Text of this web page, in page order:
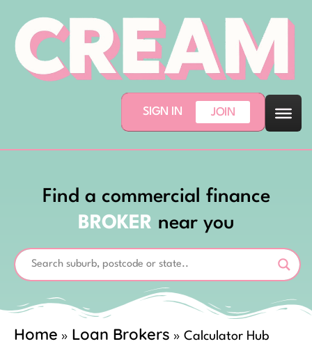
SIGN IN JOIN
Find a commercial finance
BROKER near you
Home » Loan Brokers » Calculator Hub